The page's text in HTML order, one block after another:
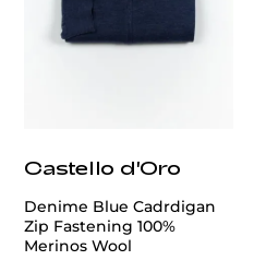
Castello d'Oro
Denime Blue Cadrdigan
Zip Fastening 100%
Merinos Wool